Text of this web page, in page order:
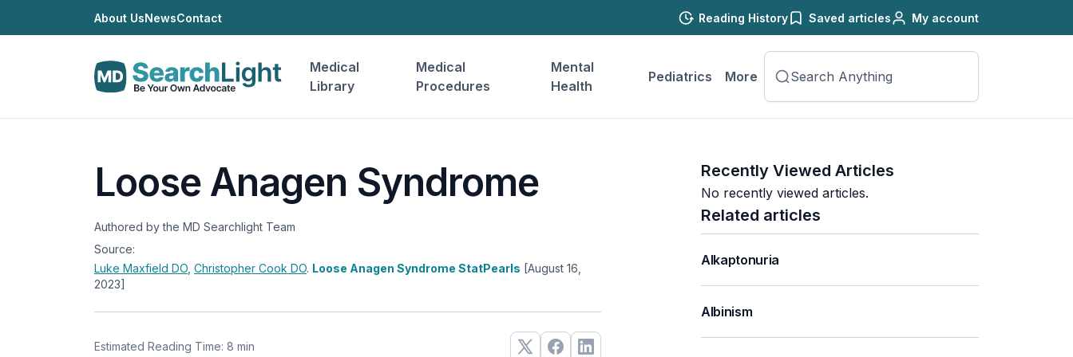
About UsNewsContact Reading History Saved articles My account
Medical
Library
Medical
Procedures
Mental
Health
Pediatrics More
Loose Anagen Syndrome
Authored by the MD Searchlight Team
Source:
Luke Maxfield DO Christopher Cook DO. Loose Anagen Syndrome StatPearls [August 16,
2023]
Estimated Reading Time: 8 min
Recently Viewed Articles
No recently viewed articles.
Related articles
Alkaptonuria
Albinism